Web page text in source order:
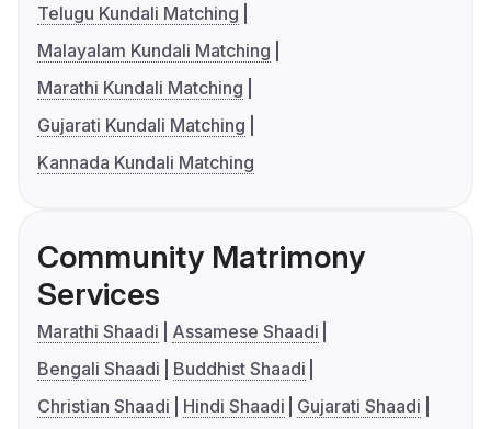
Telugu Kundali Matching
Malayalam Kundali Matching
Marathi Kundali Matching
Gujarati Kundali Matching
Kannada Kundali Matching
Community Matrimony
Services
Marathi Shaadi
Assamese Shaadi
Bengali Shaadi
Buddhist Shaadi
Christian Shaadi
Hindi Shaadi
Gujarati Shaadi